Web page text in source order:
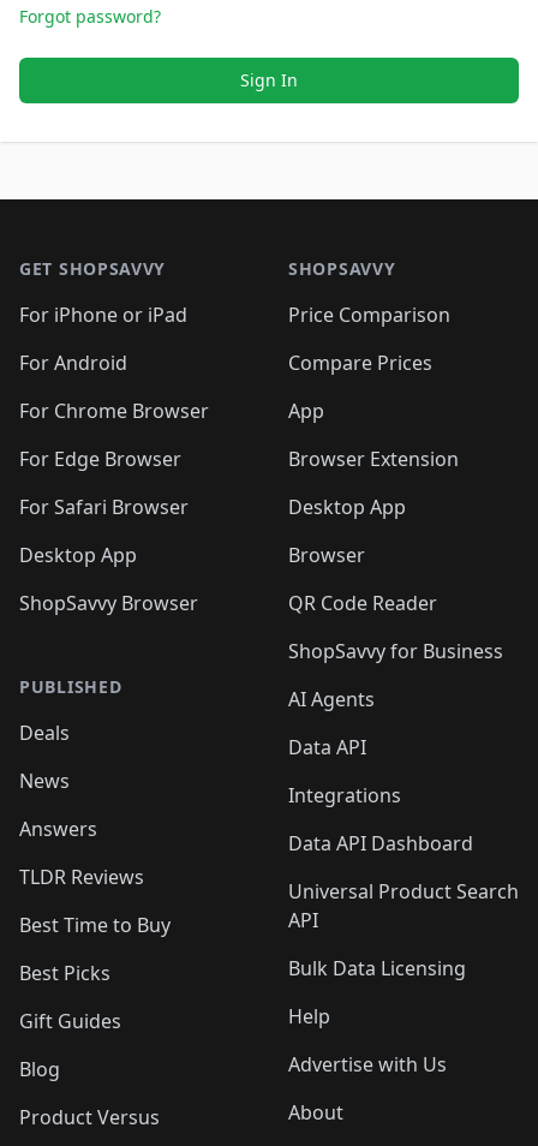
Forgot password?
Sign In
GET SHOPSAVVY
For iPhone or iPad
For Android
For Chrome Browser
For Edge Browser
For Safari Browser
Desktop App
ShopSavvy Browser
PUBLISHED
Deals
News
Answers
TLDR Reviews
Best Time to Buy
Best Picks
Gift Guides
Blog
Product Versus
SHOPSAVVY
Price Comparison
Compare Prices
App
Browser Extension
Desktop App
Browser
QR Code Reader
ShopSavvy for Business
AI Agents
Data API
Integrations
Data API Dashboard
Universal Product Search
API
Bulk Data Licensing
Help
Advertise with Us
About